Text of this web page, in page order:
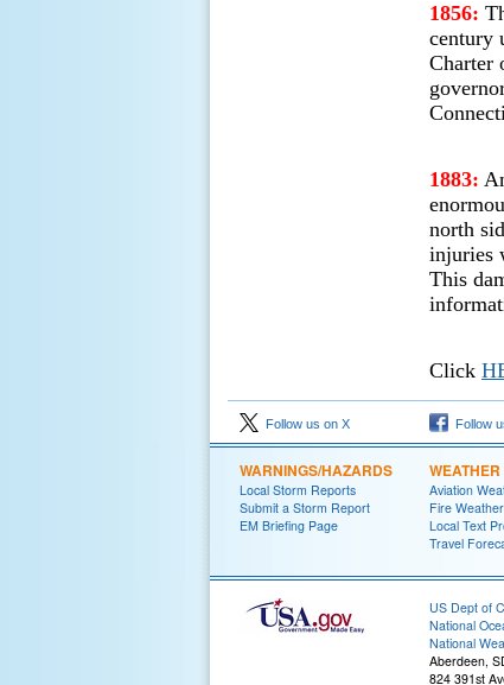
1856:
century
Charter
1883:
north
injuries
This
Click
Follow us on X Follow
WARNINGS/HAZARDS
Local Storm Reports
Submit a Storm Report
EM Briefing Page
Aviation
Fire Weather
Local Text
Travel
US Dept of
National
National
Aberdeen,
824 391st